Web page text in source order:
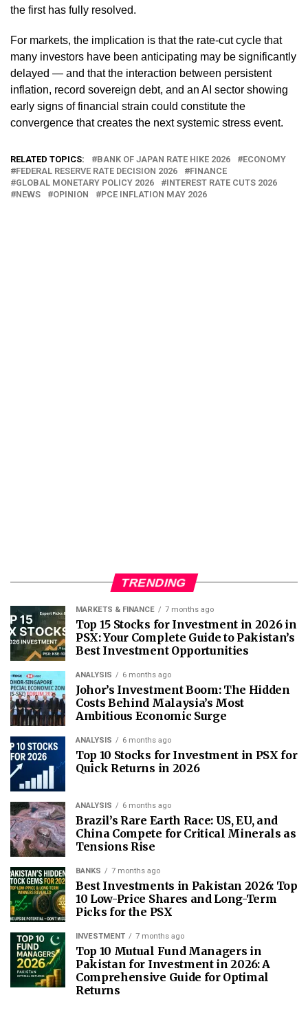
the first has fully resolved.
For markets, the implication is that the rate-cut cycle that
many investors have been anticipating may be significantly
delayed — and that the interaction between persistent
inflation, record sovereign debt, and an AI sector showing
early signs of financial strain could constitute the
convergence that creates the next systemic stress event.
RELATED TOPICS: BANK OF JAPAN RATE HIKE 2026
ECONOMY
FEDERAL RESERVE RATE DECISION 2026
FINANCE
GLOBAL MONETARY POLICY 2026
INTEREST RATE CUTS 2026
NEWS
OPINION PCE INFLATION MAY 2026
TRENDING
MARKETS & FINANCE 7 months ago
Top 15 Stocks for Investment in 2026 in
PSX: Your Complete Guide to Pakistan’s
Best Investment Opportunities
ANALYSIS 6 months ago
Johor’s Investment Boom: The Hidden
Costs Behind Malaysia’s Most
Ambitious Economic Surge
ANALYSIS 6 months ago
Top 10 Stocks for Investment in PSX for
Quick Returns in 2026
ANALYSIS 6 months ago
Brazil’s Rare Earth Race: US, EU, and
China Compete for Critical Minerals as
Tensions Rise
BANKS 7 months ago
Best Investments in Pakistan 2026: Top
10 Low-Price Shares and Long-Term
Picks for the PSX
INVESTMENT 7 months ago
Top 10 Mutual Fund Managers in
Pakistan for Investment in 2026: A
Comprehensive Guide for Optimal
Returns